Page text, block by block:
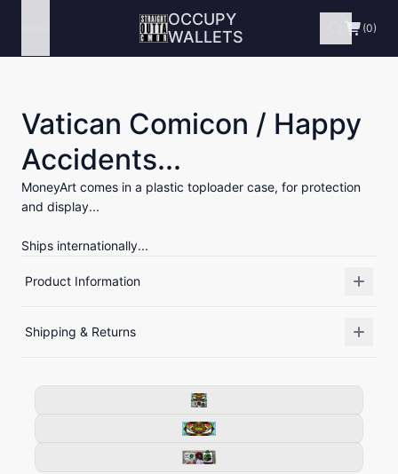
OCCUPY
WALLETS
(0)
Vatican Comicon / Happy
Accidents...
MoneyArt comes in a plastic toploader case, for protection
and display...
Ships internationally...
Product Information
Shipping & Returns